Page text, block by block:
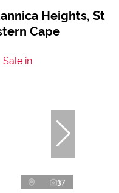
Heights, St
Cape
37